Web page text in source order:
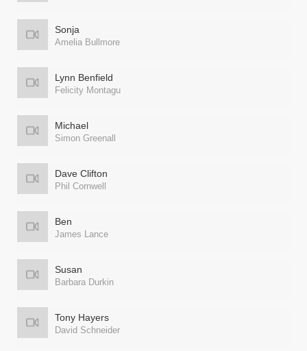
Sonja
Amelia Bullmore
Lynn Benfield
Felicity Montagu
Michael
Simon Greenall
Dave Clifton
Phil Cornwell
Ben
James Lance
Susan
Barbara Durkin
Tony Hayers
David Schneider